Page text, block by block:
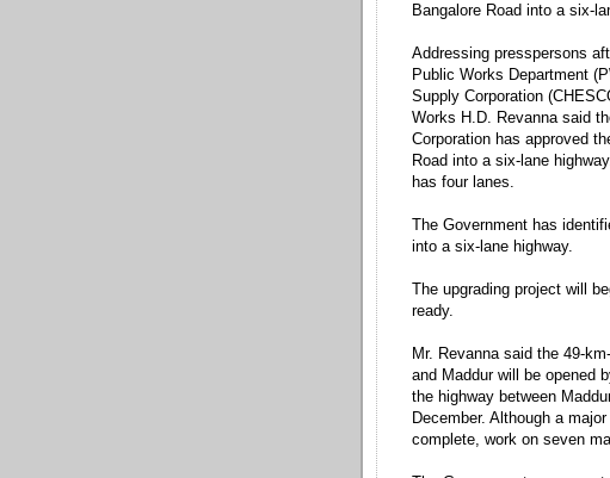
Bangalore Road into a six-
Addressing presspersons
Public Works Department
Supply Corporation
Works H.D. Revanna said
Corporation has approved
Road into a six-lane
has four lanes.
The Government has
into a six-lane highway.
The upgrading project will
ready.
Mr. Revanna said the 49-
and Maddur will be opened
the highway between
December. Although a
complete, work on seven